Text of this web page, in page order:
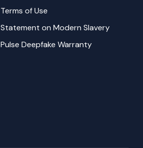
Terms of Use
Statement on Modern Slavery
Pulse Deepfake Warranty